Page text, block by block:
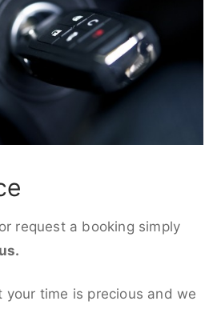
request a booking simply
your time is precious and we